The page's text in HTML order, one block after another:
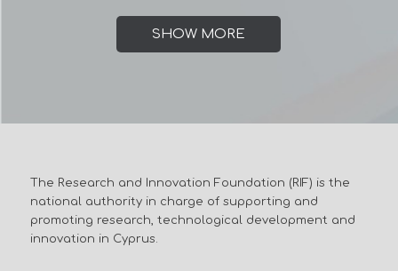
SHOW MORE
The Research and Innovation Foundation (RIF) is the
national authority in charge of supporting and
promoting research, technological development and
innovation in Cyprus.